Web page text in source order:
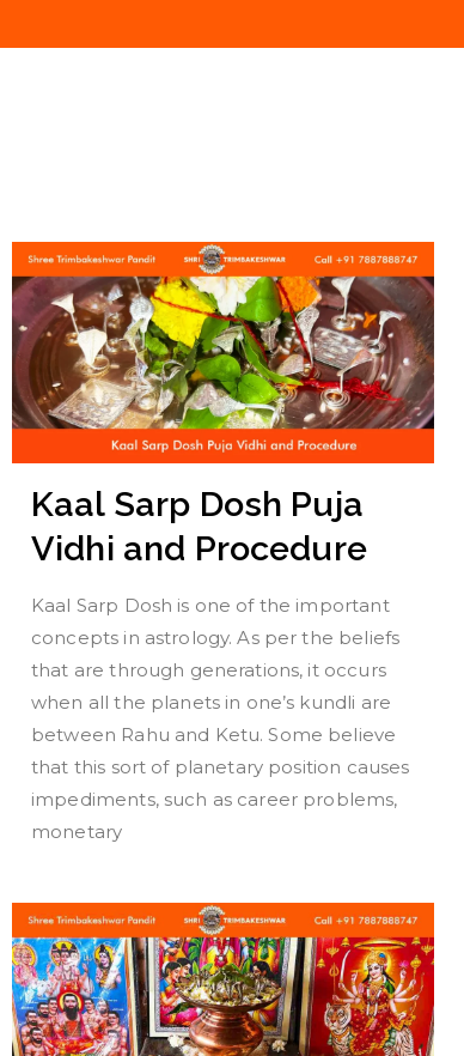
Kaal Sarp Dosh Puja
Vidhi and Procedure
Kaal Sarp Dosh is one of the important
concepts in astrology. As per the beliefs
that are through generations, it occurs
when all the planets in one’s kundli are
between Rahu and Ketu. Some believe
that this sort of planetary position causes
impediments, such as career problems,
monetary